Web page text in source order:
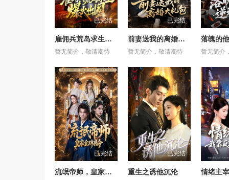
已完结
雇佣兵荒岛求生爆火出圈第二季
暂无简介，敬请期待
已完结
前妻送我的离婚大礼包
暂无简介，敬请期待
落魄的
暂无简介
已完结
流氓帝师，皇家金牌县令
已完结
重生之诱他沉沦